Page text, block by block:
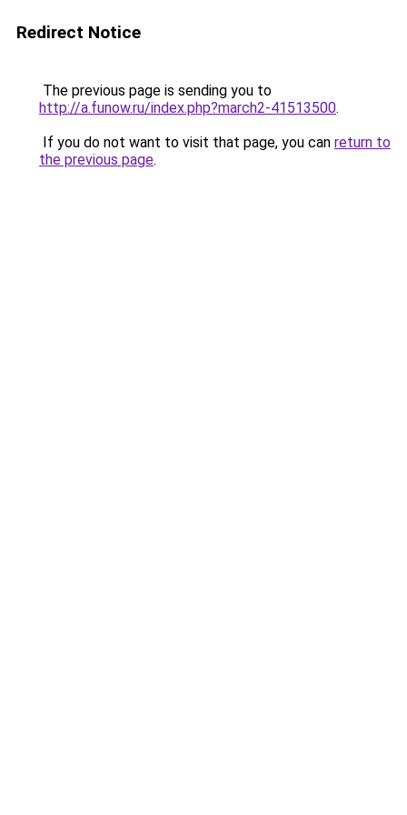
Redirect Notice
The previous page is sending you to
http://a.funow.ru/index.php?march2-41513500.
If you do not want to visit that page, you can return to
the previous page.